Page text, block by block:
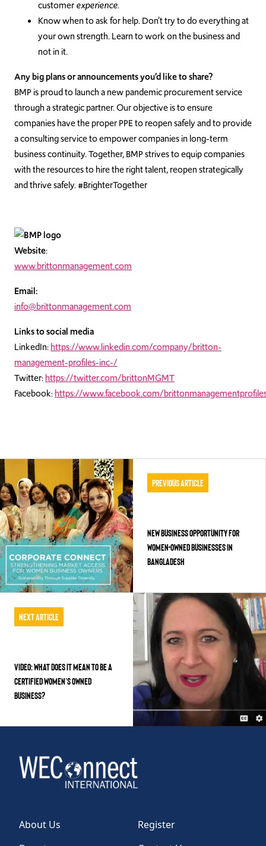
customerexperience.
Know when to ask for help. Don’t try to do everything at
your own strength. Learn to work on the business and
not in it.
Any big plans or announcements you’d like to share?
BMP is proud to launch a new pandemic procurement service
through a strategic partner. Our objective is to ensure
companies have the proper PPE to reopen safely and to provide
a consulting service to empower companies in long-term
business continuity. Together, BMP strives to equip companies
with the resources to hire the right talent, reopen strategically
and thrive safely. #BrighterTogether
Website:
www.brittonmanagement.com
Email:
info@brittonmanagement.com
Links to social media
LinkedIn:https://www.linkedin.com/company/britton-
management-profiles-inc-/
Twitter:https://twitter.com/brittonMGMT
Facebook:https://www.facebook.com/
Previous Article
NEW BUSINESS OPPORTUNITY FOR
WOMEN-OWNED BUSINESSES IN
BANGLADESH
Next Article
VIDEO: WHAT DOES IT MEAN TO BE A
CERTIFIED WOMEN’S OWNED
BUSINESS?
About Us
Register